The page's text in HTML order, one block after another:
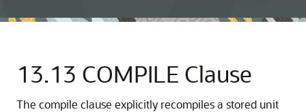
13.13 COMPILE Clause
The compile clause explicitly recompiles a stored unit